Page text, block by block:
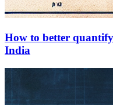
How to better
India